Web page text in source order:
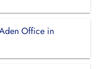
Office in